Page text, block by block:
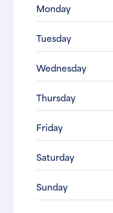
Monday
Tuesday
Wednesday
Thursday
Friday
Saturday
Sunday